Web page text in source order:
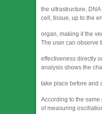
the ultrastructure,
cell, tissue, up to the
organ, making it the
The user can observe
effectiveness directly
analysis shows the
take place before and
According to the
of measuring